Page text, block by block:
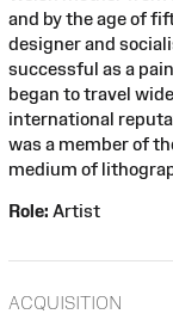
and by the age of
designer and
successful as a
began to travel
international
was a member of
medium of
Role: Artist
ACQUISITION